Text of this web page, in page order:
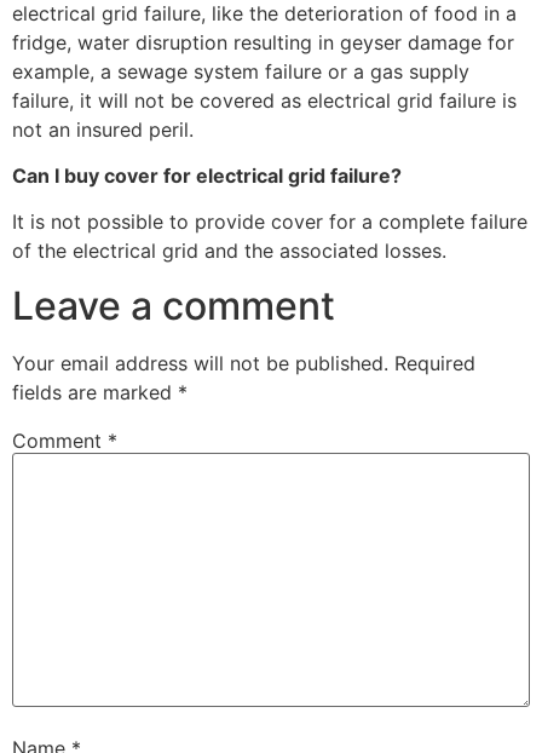
electrical grid failure, like the deterioration of food in a
fridge, water disruption resulting in geyser damage for
example, a sewage system failure or a gas supply
failure, it will not be covered as electrical grid failure is
not an insured peril.
Can I buy cover for electrical grid failure?
It is not possible to provide cover for a complete failure
of the electrical grid and the associated losses.
Leave a comment
Your email address will not be published. Required
fields are marked *
Comment *